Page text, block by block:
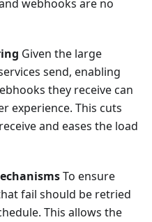
webhooks are no
Given the large
send, enabling
they receive can
experience. This cuts
and eases the load
To ensure
fail should be retried
This allows the